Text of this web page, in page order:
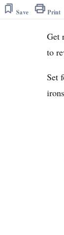
Save Print
Get
to
Set